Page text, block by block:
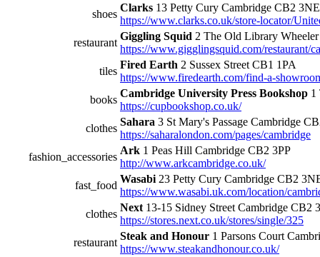
shoes
Clarks 13 Petty Cury Cambridge CB2 3NE
https://www.clarks.co.uk/store-locator/
restaurant
Giggling Squid 2 The Old Library
https://www.gigglingsquid.com/restaurant/
tiles
Fired Earth 2 Sussex Street CB1 1PA
https://www.firedearth.com/find-a-
books
Cambridge University Press Bookshop 1
https://cupbookshop.co.uk/
clothes
Sahara 3 St Mary's Passage Cambridge
https://saharalondon.com/pages/cambridge
fashion_accessories
Ark 1 Peas Hill Cambridge CB2 3PP
http://www.arkcambridge.co.uk/
fast_food
Wasabi 23 Petty Cury Cambridge CB2
https://www.wasabi.uk.com/location/
clothes
Next 13-15 Sidney Street Cambridge CB2
https://stores.next.co.uk/stores/single/325
restaurant
Steak and Honour 1 Parsons Court
https://www.steakandhonour.co.uk/